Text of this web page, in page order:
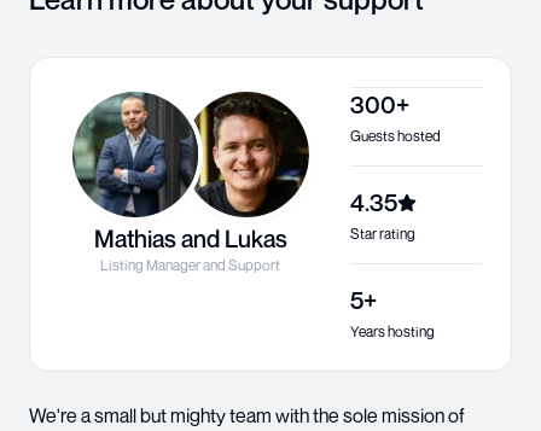
Mathias and Lukas
Listing Manager and Support
300+
Guests hosted
4.35
Star rating
5+
Years hosting
We're a small but mighty team with the sole mission of